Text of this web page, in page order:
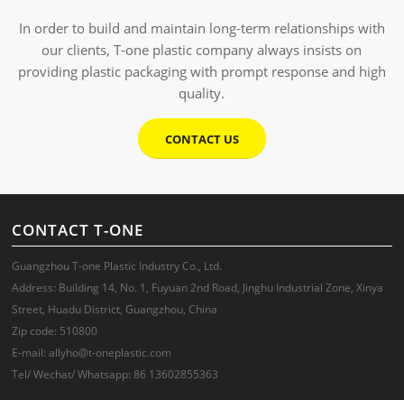
In order to build and maintain long-term relationships with
our clients, T-one plastic company always insists on
providing plastic packaging with prompt response and high
quality.
CONTACT US
CONTACT T-ONE
Guangzhou T-one Plastic Industry Co., Ltd.
Address: Building 14, No. 1, Fuyuan 2nd Road, Jinghu Industrial Zone, Xinya
Street, Huadu District, Guangzhou, China
Zip code: 510800
E-mail: allyho@t-oneplastic.com
Tel/ Wechat/ Whatsapp: 86 13602855363